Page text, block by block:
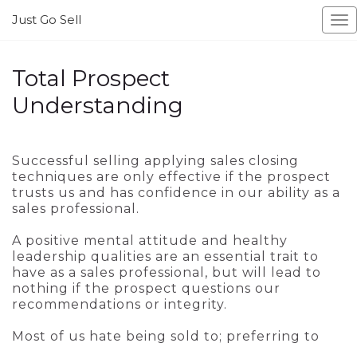
Just Go Sell
Total Prospect
Understanding
Successful selling applying sales closing
techniques are only effective if the prospect
trusts us and has confidence in our ability as a
sales professional.
A positive mental attitude and healthy
leadership qualities are an essential trait to
have as a sales professional, but will lead to
nothing if the prospect questions our
recommendations or integrity.
Most of us hate being sold to; preferring to